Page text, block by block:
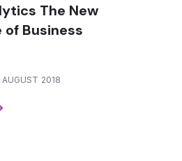
The New
Business
AUGUST 2018